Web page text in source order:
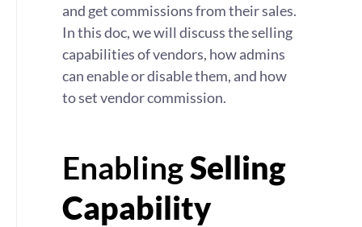
and get commissions from their sales.
In this doc, we will discuss the selling
capabilities of vendors, how admins
can enable or disable them, and how
to set vendor commission.
EnablingSelling
Capability